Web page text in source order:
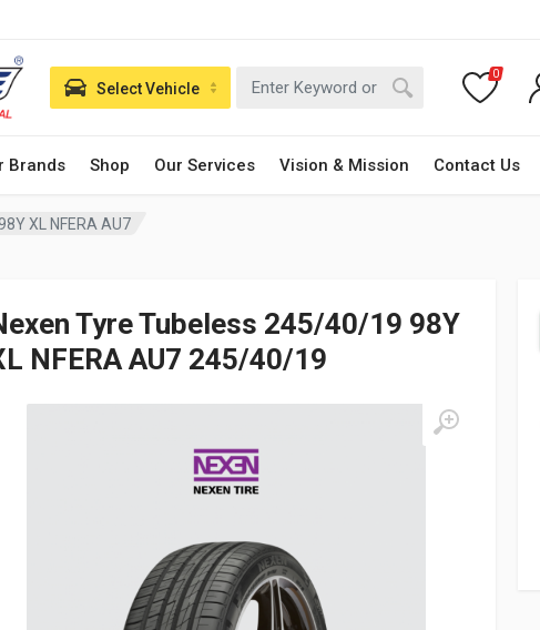
Brands Shop Our Services Vision & Mission Contact Us
Select Vehicle
0
XL NFERA AU7
Tyre Tubeless 245/40/19 98Y
NFERA AU7 245/40/19